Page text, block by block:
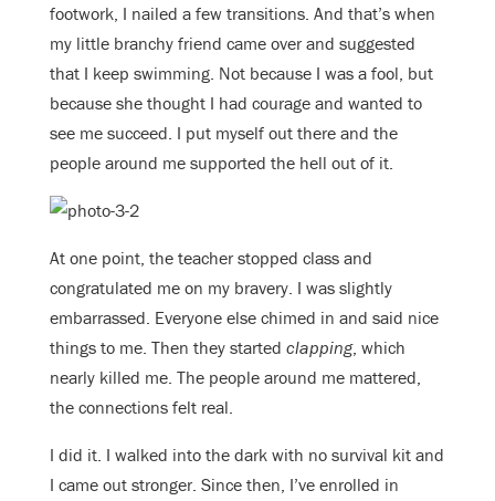
footwork, I nailed a few transitions. And that’s when
my little branchy friend came over and suggested
that I keep swimming. Not because I was a fool, but
because she thought I had courage and wanted to
see me succeed. I put myself out there and the
people around me supported the hell out of it.
At one point, the teacher stopped class and
congratulated me on my bravery. I was slightly
embarrassed. Everyone else chimed in and said nice
things to me. Then they started clapping, which
nearly killed me. The people around me mattered,
the connections felt real.
I did it. I walked into the dark with no survival kit and
I came out stronger. Since then, I’ve enrolled in